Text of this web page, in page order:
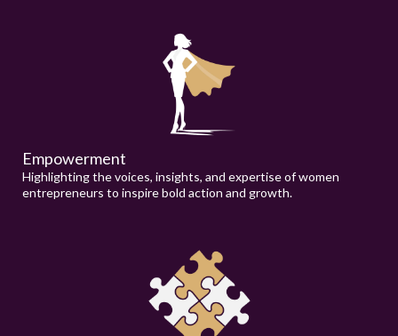
Empowerment
Highlighting the voices, insights, and expertise of women
entrepreneurs to inspire bold action and growth.